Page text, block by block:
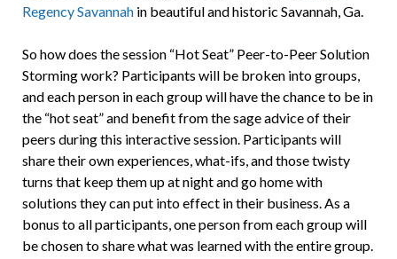
Regency Savannahin beautiful and historic Savannah, Ga.
So how does the session “Hot Seat” Peer-to-Peer Solution
Storming work? Participants will be broken into groups,
and each person in each group will have the chance to be in
the “hot seat” and benefit from the sage advice of their
peers during this interactive session. Participants will
share their own experiences, what-ifs, and those twisty
turns that keep them up at night and go home with
solutions they can put into effect in their business. As a
bonus to all participants, one person from each group will
be chosen to share what was learned with the entire group.